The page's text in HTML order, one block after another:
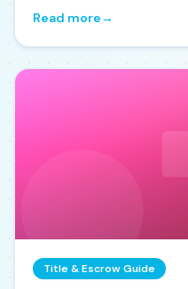
Read more→
Title & Escrow Guide